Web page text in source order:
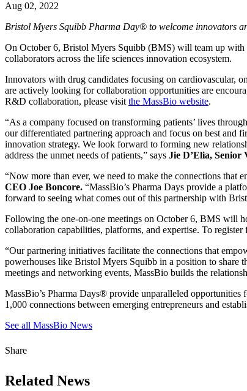
Aug 02, 2022
Bristol Myers Squibb Pharma Day® to welcome innovators
On October 6, Bristol Myers Squibb (BMS) will team up with
collaborators across the life sciences innovation ecosystem.
Innovators with drug candidates focusing on cardiovascular,
are actively looking for collaboration opportunities are
R&D collaboration, please visitthe MassBio website.
“As a company focused on transforming patients’ lives
our differentiated partnering approach and focus on best and
innovation strategy. We look forward to forming new
address the unmet needs of patients,” says Jie D’Elia, Senior
“Now more than ever, we need to make the connections that
CEO Joe Boncore. “MassBio’s Pharma Days provide a
forward to seeing what comes out of this partnership with
Following the one-on-one meetings on October 6, BMS will
collaboration capabilities, platforms, and expertise. To register
“Our partnering initiatives facilitate the connections that
powerhouses like Bristol Myers Squibb in a position to share
meetings and networking events, MassBio builds the
MassBio’s Pharma Days® provide unparalleled
1,000 connections between emerging entrepreneurs and
See all MassBio News
Share
Related News